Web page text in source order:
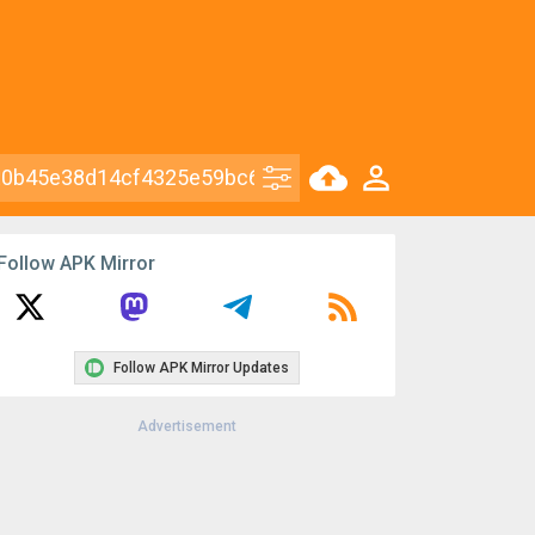
APK Mirror
Follow APK Mirror Updates
Advertisement